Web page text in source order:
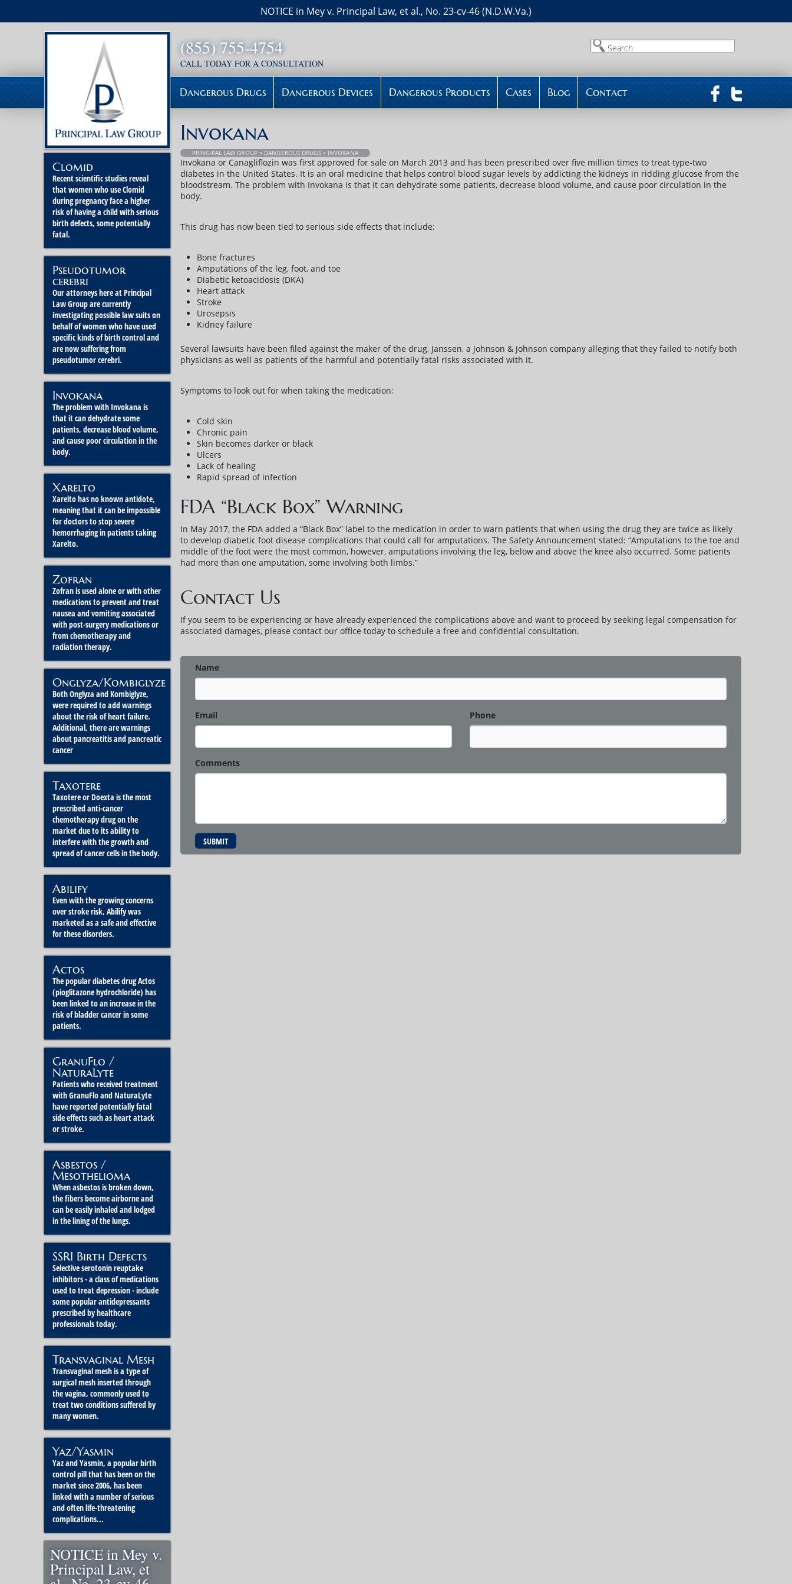
NOTICE in Mey v. Principal Law, et al., No. 23-cv-46 (N.D.W.Va.)
(855) 755-4754
CALL TODAY FOR A CONSULTATION
Search
Dangerous Drugs Dangerous Devices Dangerous Products Cases Blog Contact
Clomid
Recent scientific studies reveal
that women who use Clomid
during pregnancy face a higher
risk of having a child with serious
birth defects, some potentially
fatal.
Pseudotumor
cerebri
Our attorneys here at Principal
Law Group are currently
investigating possible law suits on
behalf of women who have used
specific kinds of birth control and
are now suffering from
pseudotumor cerebri.
Invokana
The problem with Invokana is
that it can dehydrate some
patients, decrease blood volume,
and cause poor circulation in the
body.
Xarelto
Xarelto has no known antidote,
meaning that it can be impossible
for doctors to stop severe
hemorrhaging in patients taking
Xarelto.
Zofran
Zofran is used alone or with other
medications to prevent and treat
nausea and vomiting associated
with post-surgery medications or
from chemotherapy and
radiation therapy.
Onglyza/Kombiglyze
Both Onglyza and Kombiglyze,
were required to add warnings
about the risk of heart failure.
Additional, there are warnings
about pancreatitis and pancreatic
cancer
Taxotere
Taxotere or Doexta is the most
prescribed anti-cancer
chemotherapy drug on the
market due to its ability to
interfere with the growth and
spread of cancer cells in the body.
Abilify
Even with the growing concerns
over stroke risk, Abilify was
marketed as a safe and effective
for these disorders.
Actos
The popular diabetes drug Actos
(pioglitazone hydrochloride) has
been linked to an increase in the
risk of bladder cancer in some
patients.
GranuFlo /
NaturaLyte
Patients who received treatment
with GranuFlo and NaturaLyte
have reported potentially fatal
side effects such as heart attack
or stroke.
Asbestos /
Mesothelioma
When asbestos is broken down,
the fibers become airborne and
can be easily inhaled and lodged
in the lining of the lungs.
SSRI Birth Defects
Selective serotonin reuptake
inhibitors - a class of medications
used to treat depression - include
some popular antidepressants
prescribed by healthcare
professionals today.
Transvaginal Mesh
Transvaginal mesh is a type of
surgical mesh inserted through
the vagina, commonly used to
treat two conditions suffered by
many women.
Yaz/Yasmin
Yaz and Yasmin, a popular birth
control pill that has been on the
market since 2006, has been
linked with a number of serious
and often life-threatening
complications...
NOTICE in Mey v.
Principal Law, et
Invokana
PRINCIPAL LAW GROUP» DANGEROUS DRUGS» INVOKANA
Invokana or Canagliflozin was first approved for sale on March 2013 and has been prescribed over five million times to treat type-two
diabetes in the United States. It is an oral medicine that helps control blood sugar levels by addicting the kidneys in ridding glucose from the
bloodstream. The problem with Invokana is that it can dehydrate some patients, decrease blood volume, and cause poor circulation in the
body.
This drug has now been tied to serious side effects that include:
Bone fractures
Amputations of the leg, foot, and toe
Diabetic ketoacidosis (DKA)
Heart attack
Stroke
Urosepsis
Kidney failure
Several lawsuits have been filed against the maker of the drug, Janssen, a Johnson & Johnson company alleging that they failed to notify both
physicians as well as patients of the harmful and potentially fatal risks associated with it.
Symptoms to look out for when taking the medication:
Cold skin
Chronic pain
Skin becomes darker or black
Ulcers
Lack of healing
Rapid spread of infection
FDA “Black Box” Warning
In May 2017, the FDA added a “Black Box” label to the medication in order to warn patients that when using the drug they are twice as likely
to develop diabetic foot disease complications that could call for amputations. The Safety Announcement stated: “Amputations to the toe and
middle of the foot were the most common, however, amputations involving the leg, below and above the knee also occurred. Some patients
had more than one amputation, some involving both limbs.”
Contact Us
If you seem to be experiencing or have already experienced the complications above and want to proceed by seeking legal compensation for
associated damages, please contact our office today to schedule a free and confidential consultation.
Name
Email Phone
Comments
SUBMIT